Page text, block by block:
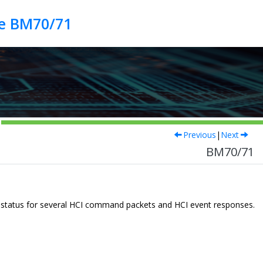
BM70/71
Previous | Next
BM70/71
for several HCI command packets and HCI event responses.